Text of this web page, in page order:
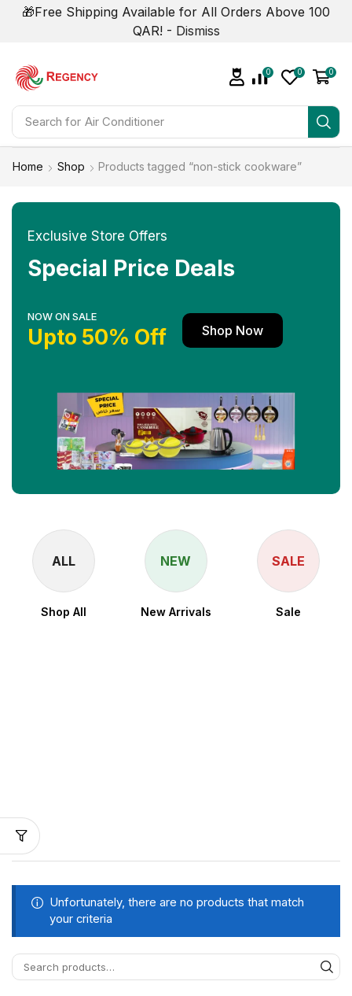
🎁Free Shipping Available for All Orders Above 100
QAR! - Dismiss
Search for Air Conditioner
0 0 0
Home Shop Products tagged “non-stick cookware”
Exclusive Store Offers
Special Price Deals
NOW ON SALE
Upto 50% Off Shop Now
ALL
Shop All
NEW
New Arrivals
SALE
Sale
Unfortunately, there are no products that match
your criteria